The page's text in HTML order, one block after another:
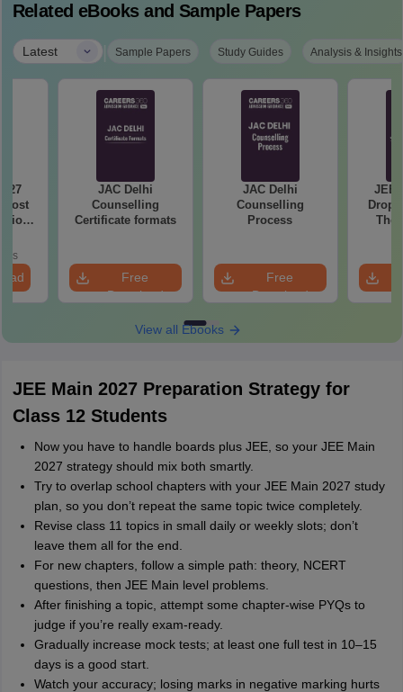
Related eBooks and Sample Papers
Latest | Sample Papers Study Guides Analysis & Insights
JAC Delhi
Counselling
Certificate formats
Free
Download
JAC Delhi
Counselling
Process
Free
Download
JEE
The
View all Ebooks
JEE Main 2027 Preparation Strategy for
Class 12 Students
Now you have to handle boards plus JEE, so your JEE Main
2027 strategy should mix both smartly.
Try to overlap school chapters with your JEE Main 2027 study
plan, so you don’t repeat the same topic twice completely.
Revise class 11 topics in small daily or weekly slots; don’t
leave them all for the end.
For new chapters, follow a simple path: theory, NCERT
questions, then JEE Main level problems.
After finishing a topic, attempt some chapter‑wise PYQs to
judge if you’re really exam‑ready.
Gradually increase mock tests; at least one full test in 10–15
days is a good start.
Watch your accuracy; losing marks in negative marking hurts